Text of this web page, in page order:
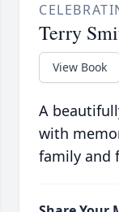
Terry
View Book
A
with
family and